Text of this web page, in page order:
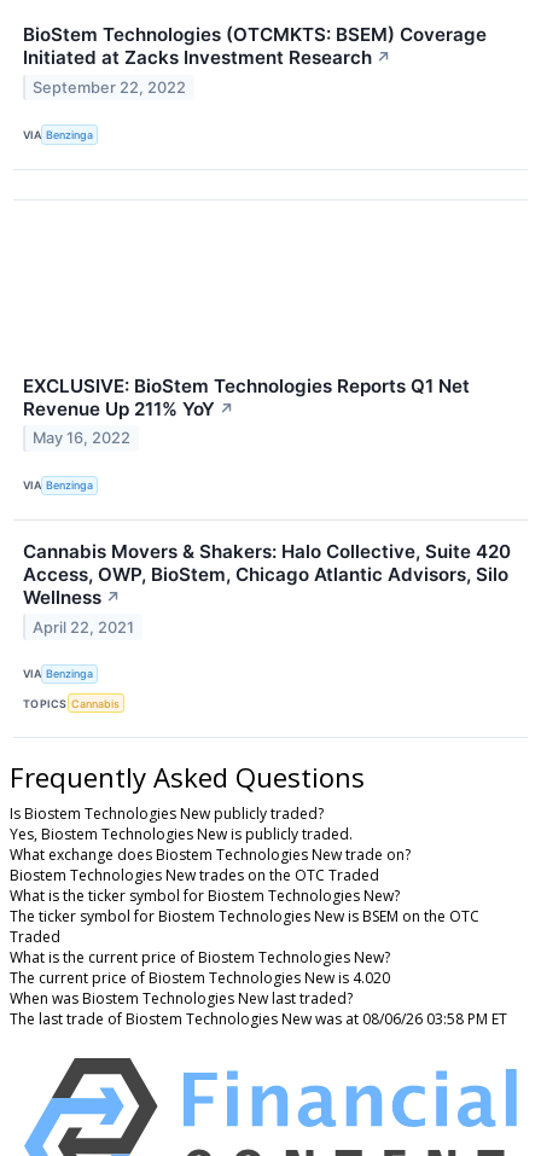
BioStem Technologies (OTCMKTS: BSEM) Coverage
Initiated at Zacks Investment Research ↗
September 22, 2022
VIA Benzinga
EXCLUSIVE: BioStem Technologies Reports Q1 Net
Revenue Up 211% YoY ↗
May 16, 2022
VIA Benzinga
Cannabis Movers & Shakers: Halo Collective, Suite 420
Access, OWP, BioStem, Chicago Atlantic Advisors, Silo
Wellness ↗
April 22, 2021
VIA Benzinga
TOPICS Cannabis
Frequently Asked Questions
Is Biostem Technologies New publicly traded?
Yes, Biostem Technologies New is publicly traded.
What exchange does Biostem Technologies New trade on?
Biostem Technologies New trades on the OTC Traded
What is the ticker symbol for Biostem Technologies New?
The ticker symbol for Biostem Technologies New is BSEM on the OTC
Traded
What is the current price of Biostem Technologies New?
The current price of Biostem Technologies New is 4.020
When was Biostem Technologies New last traded?
The last trade of Biostem Technologies New was at 08/06/26 03:58 PM ET